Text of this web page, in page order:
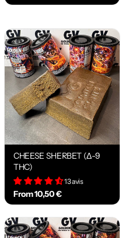
CHEESE SHERBET (Δ-9
THC)
13 avis
From 10,50 €